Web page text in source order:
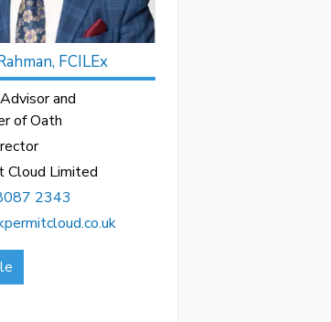
FCILEx
and
of Oath
Cloud Limited
2343